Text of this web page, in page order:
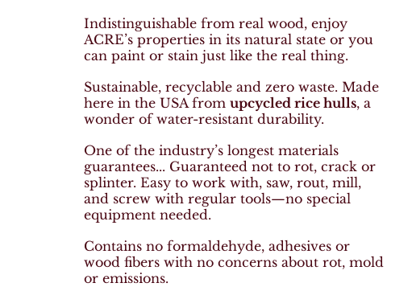
Indistinguishable from real wood, enjoy
ACRE’s properties in its natural state or you
can paint or stain just like the real thing.
Sustainable, recyclable andzero waste. Made
here in the USA fromupcycled rice hulls, a
wonder of water-resistant durability.
One of the industry’s longest materials
guarantees... Guaranteed not to rot, crack or
splinter.Easy to work with, saw, rout, mill,
and screw with regular tools—no special
equipment needed.
Contains no formaldehyde, adhesives or
wood fibers with no concerns about rot, mold
or emissions.